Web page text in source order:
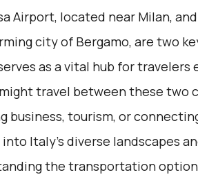
Airport, located near Milan,
city of Bergamo, are two
as a vital hub for travelers
travel between these two
business, tourism, or
Italy's diverse landscapes
the transportation